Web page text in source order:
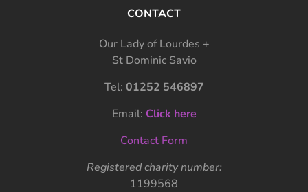
CONTACT
Our Lady of Lourdes +
St Dominic Savio
Tel: 01252 546897
Email: Click here
Contact Form
Registered charity number:
1199568